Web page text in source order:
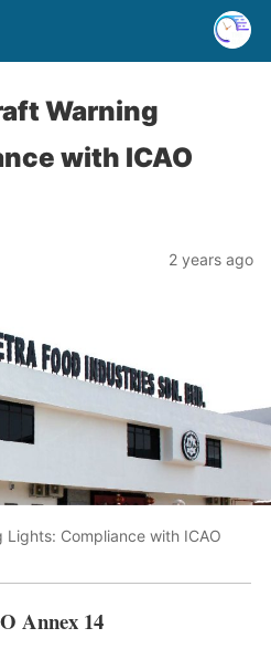
Warning
with ICAO
2 years ago
Lights: Compliance with ICAO
Annex 14